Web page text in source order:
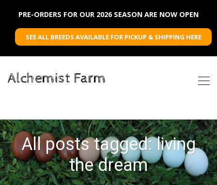
PRE-ORDERS FOR OUR 2026 SEASON ARE NOW OPEN
SEE ALL BREEDS AVAILABLE FOR PICKUP & SHIPPING HERE
Alchemist Farm
All posts tagged: living
the dream